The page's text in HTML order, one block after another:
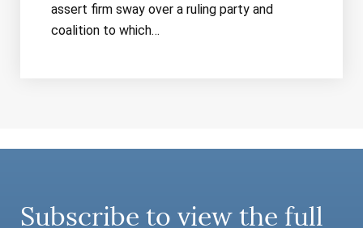
assert firm sway over a ruling party and
coalition to which…
Subscribe to view the full